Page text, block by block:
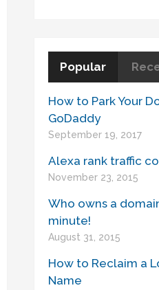
Popular
How to Park Your
GoDaddy
September 19, 2017
Alexa rank traffic
November 23, 2015
Who owns a
minute!
August 31, 2015
How to Reclaim a
Name